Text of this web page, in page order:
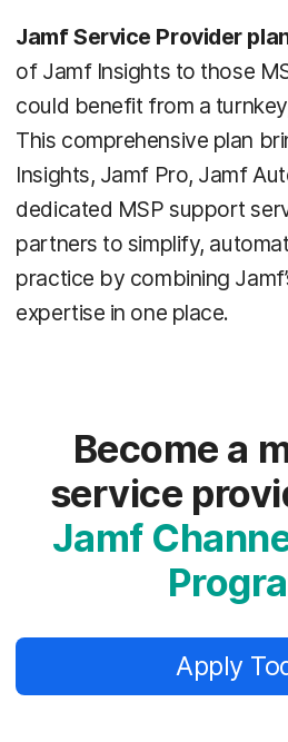
Jamf Service Provider
of Jamf Insights to those
could benefit from a
This comprehensive plan
Insights, Jamf Pro, Jamf
dedicated MSP support
partners to simplify,
practice by combining
expertise in one place.
Become a
service
Jamf
Apply